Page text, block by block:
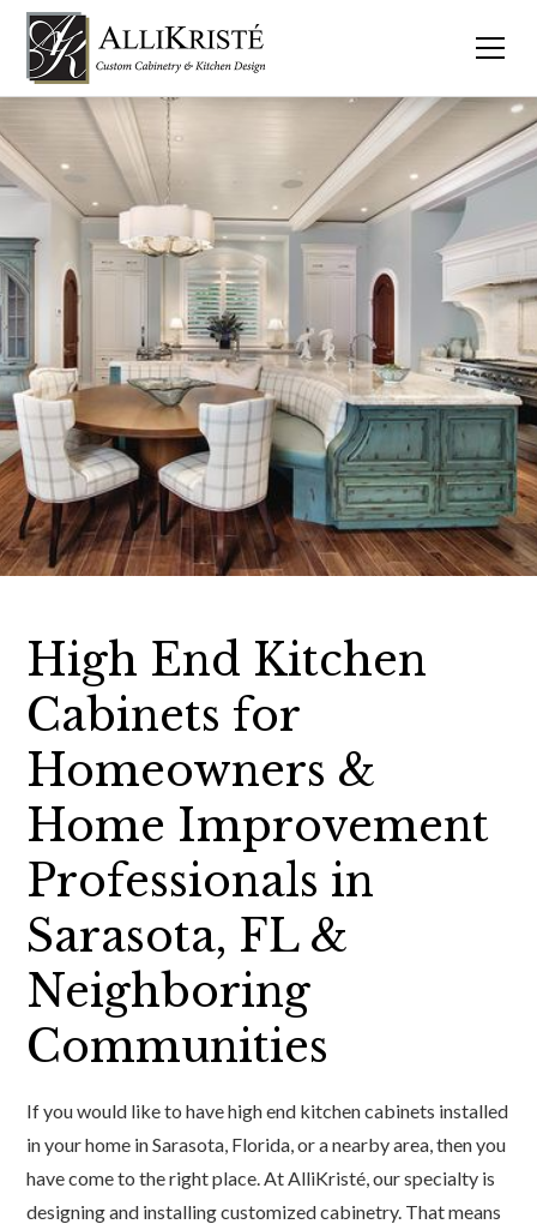
High End Kitchen
Cabinets for
Homeowners &
Home Improvement
Professionals in
Sarasota, FL &
Neighboring
Communities
If you would like to have high end kitchen cabinets installed
in your home in Sarasota, Florida, or a nearby area, then you
have come to the right place. At AlliKristé, our specialty is
designing and installing customized cabinetry. That means